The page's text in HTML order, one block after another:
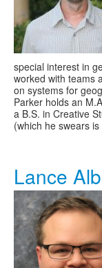
special interest in
worked with teams
on systems for
Parker holds an
a B.S. in Creative
(which he swears
Lance